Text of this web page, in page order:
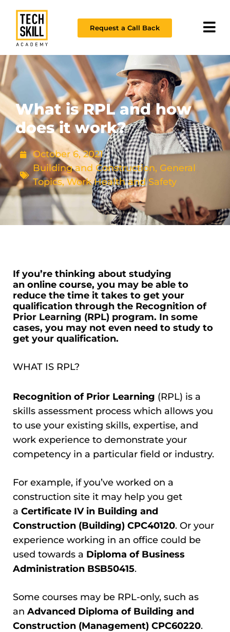
Request a Call Back
What is RPL and how
does it work?
October 6, 2021
Building and Construction, General
Topics,Work Health and Safety
If you’re thinking about studying
anonline course, you may be able to
reduce the time it takes to get your
qualification through the Recognition of
Prior Learning (RPL) program. In some
cases, you may not even need to study to
get your qualification.
WHAT IS RPL?
Recognition of Prior Learning (RPL) is a
skills assessment process which allows you
to use your existing skills, expertise, and
work experience to demonstrate your
competency in a particular field or industry.
For example, if you’ve worked on a
construction site it may help you get
aCertificate IV in Building and
Construction (Building) CPC40120. Or your
experience working in an office could be
used towards a Diploma of Business
Administration BSB50415.
Some courses may be RPL-only, such as
anAdvanced Diploma of Building and
Construction (Management) CPC60220.